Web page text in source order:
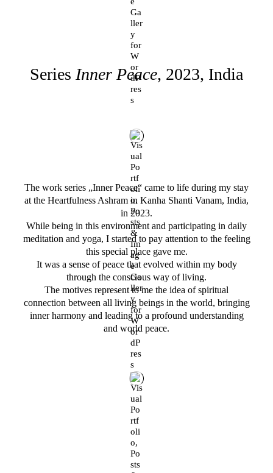
Series Inner Peace, 2023, India
The work series „Inner Peace“ came to life during my stay
at the Heartfulness Ashram in Kanha Shanti Vanam, India,
in 2023.
While being in this environment and participating in daily
meditation and yoga, I started to pay attention to the feeling
this special place gave me.
It was a sense of peace that evolved within my body
through the conscious way of living.
The motives represent to me the idea of spiritual
connection between all living beings in the world, bringing
inner harmony and leading to a profound understanding
and world peace.